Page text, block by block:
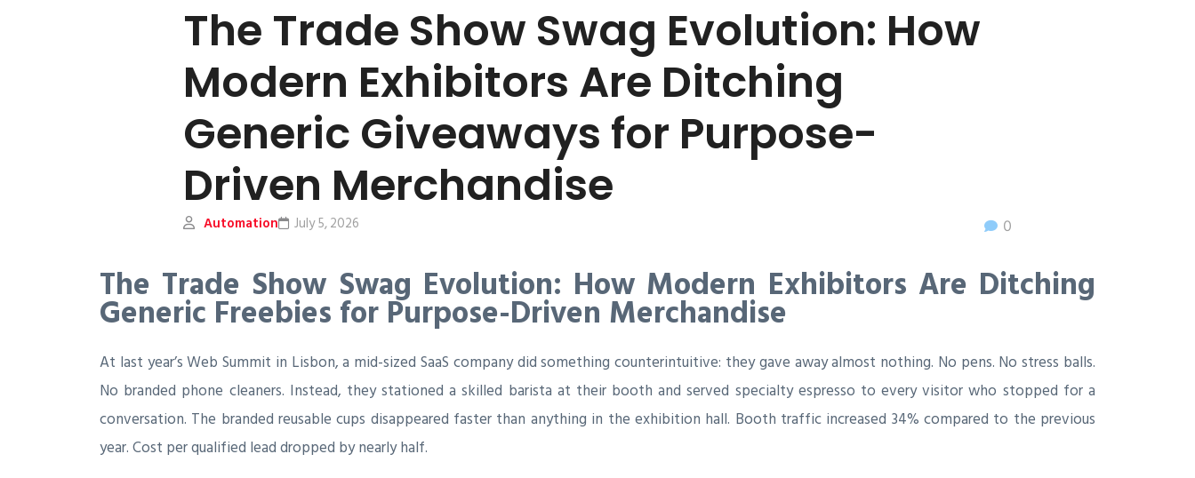
The Trade Show Swag Evolution: How
Modern Exhibitors Are Ditching
Generic Giveaways for Purpose-
Driven Merchandise
Automation 0
July 5, 2026
The Trade Show Swag Evolution: How Modern Exhibitors Are Ditching
Generic Freebies for Purpose-Driven Merchandise
At last year’s Web Summit in Lisbon, a mid-sized SaaS company did something counterintuitive: they gave away almost nothing. No pens. No stress balls.
No branded phone cleaners. Instead, they stationed a skilled barista at their booth and served specialty espresso to every visitor who stopped for a
conversation. The branded reusable cups disappeared faster than anything in the exhibition hall. Booth traffic increased 34% compared to the previous
year. Cost per qualified lead dropped by nearly half.